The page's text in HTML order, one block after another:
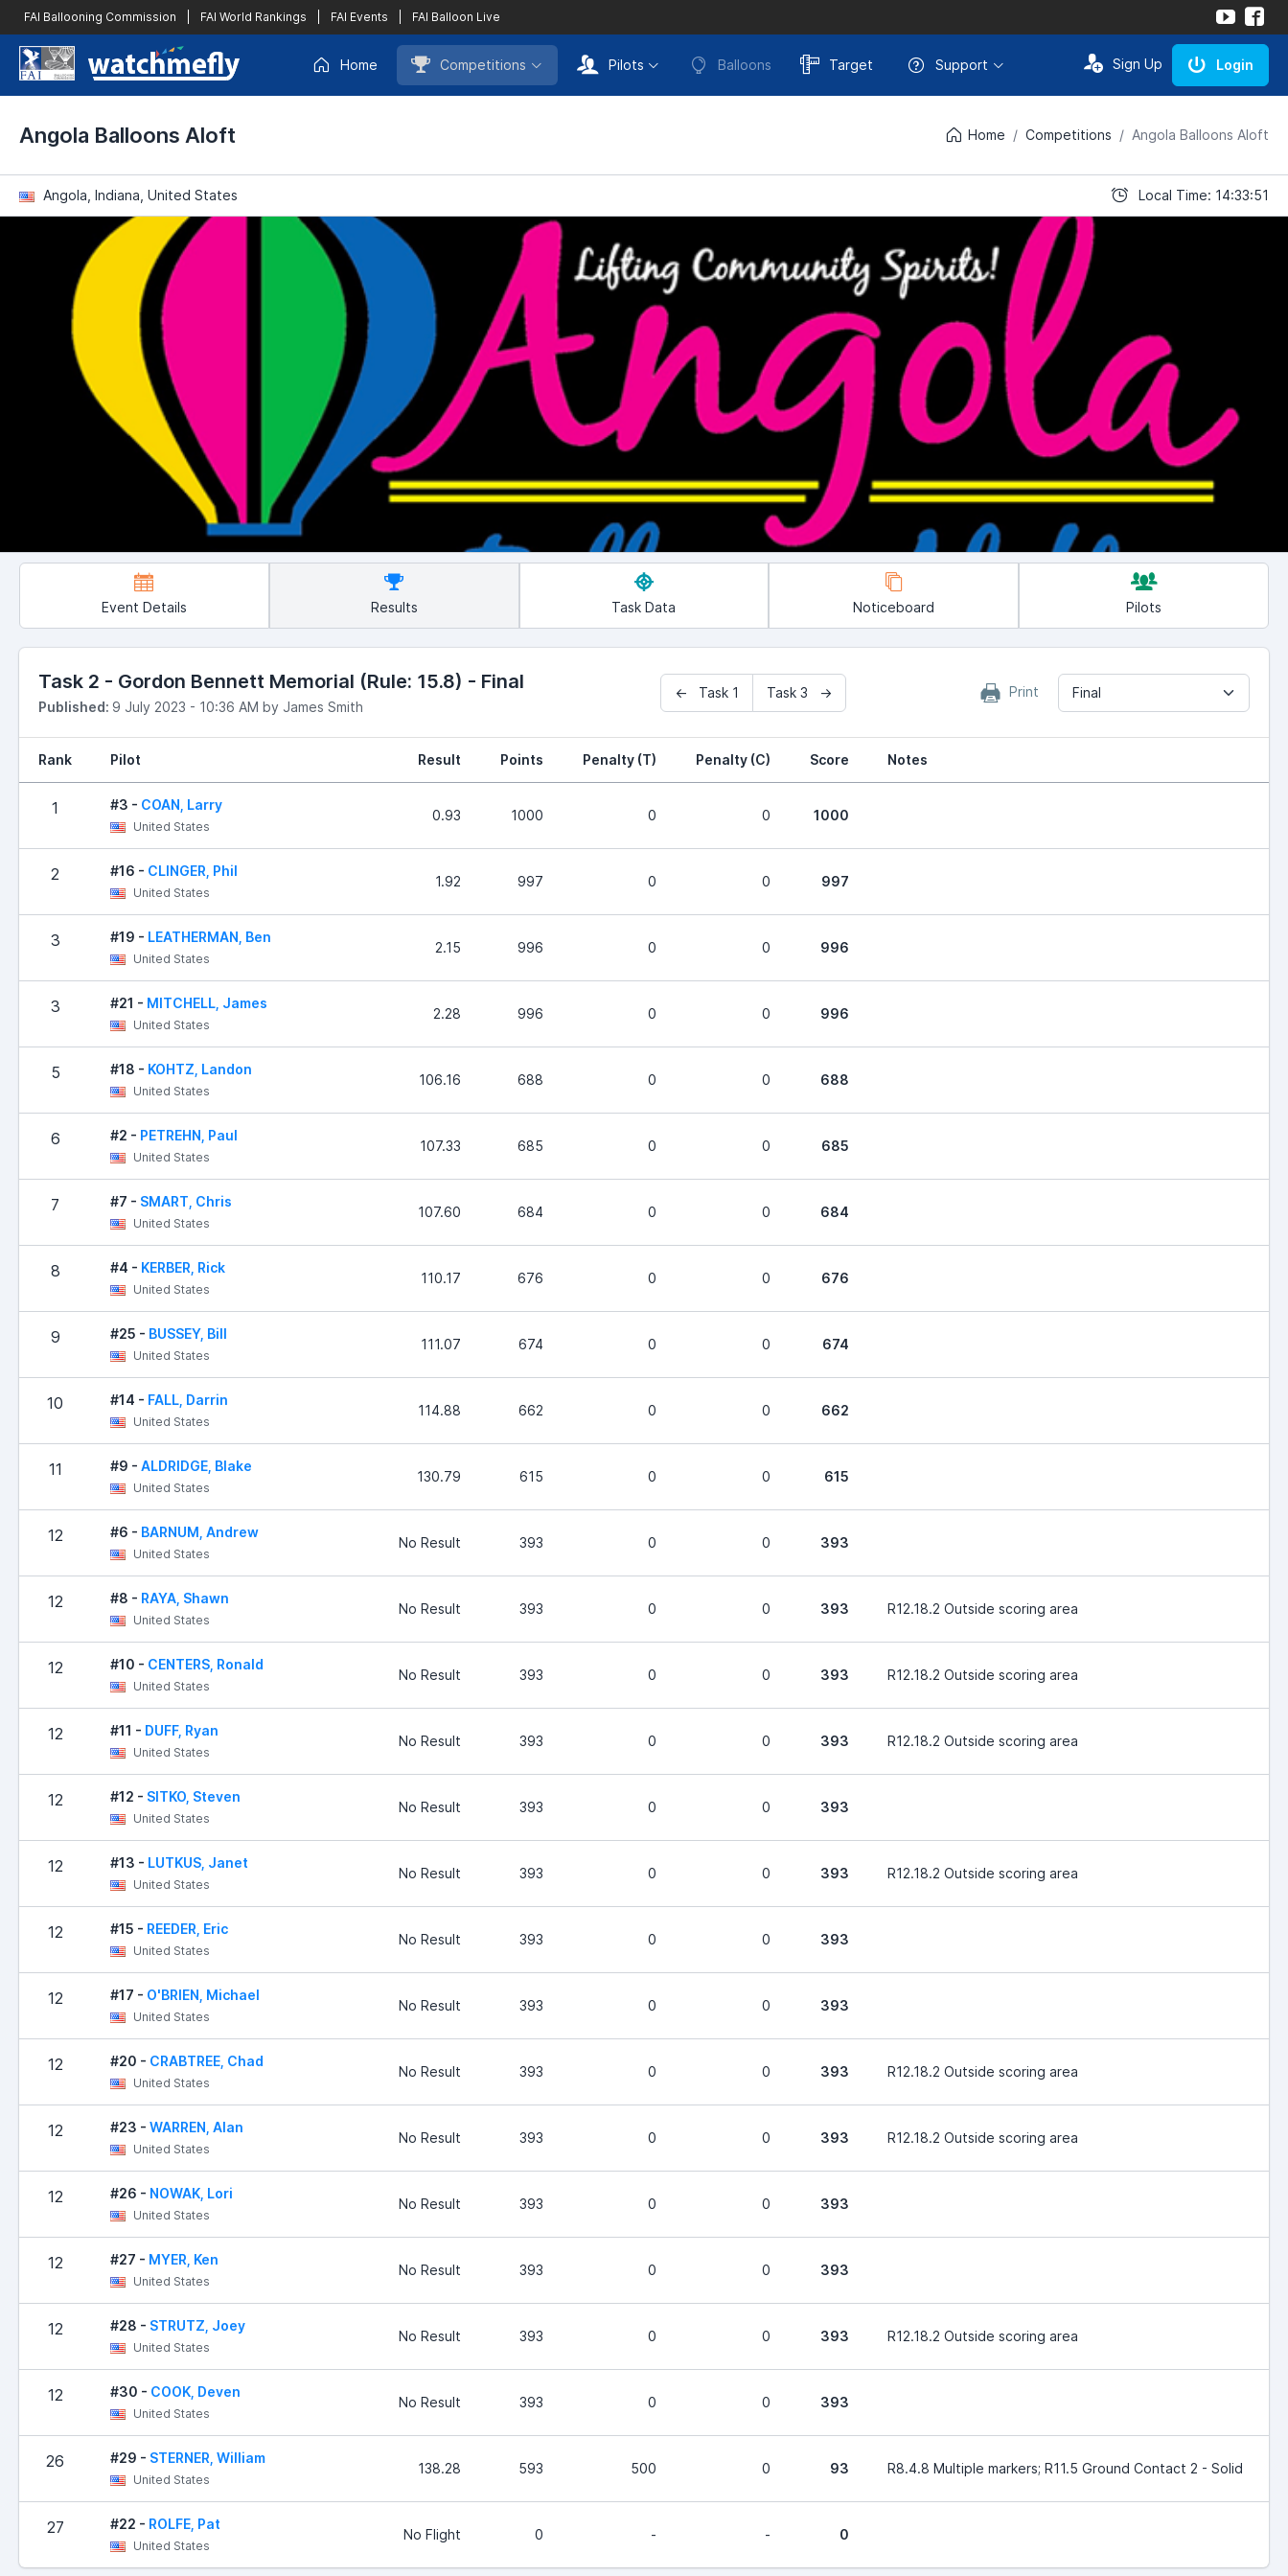
FAI Ballooning Commission FAI World Rankings FAI Events FAI Balloon Live
Home Competitions Pilots Balloons Target Support Sign Up Login
Angola Balloons Aloft Home Competitions Angola Balloons Aloft
Angola, Indiana, United States Local Time: 14:33:51
Event Details Results Task Data Noticeboard Pilots
Task 2 - Gordon Bennett Memorial (Rule: 15.8) - Final
Published: 9 July 2023 - 10:36 AM by James Smith
← Task 1 Task 3 → Print Final
Rank Pilot Result Points Penalty (T) Penalty (C) Score Notes
1 #3 - COAN, Larry
United States
0.93 1000 0 0 1000
2 #16 - CLINGER, Phil
United States
1.92 997 0 0 997
3 #19 - LEATHERMAN, Ben
United States
2.15 996 0 0 996
3 #21 - MITCHELL, James
United States
2.28 996 0 0 996
5 #18 - KOHTZ, Landon
United States
106.16 688 0 0 688
6 #2 - PETREHN, Paul
United States
107.33 685 0 0 685
7 #7 - SMART, Chris
United States
107.60 684 0 0 684
8 #4 - KERBER, Rick
United States
110.17 676 0 0 676
9 #25 - BUSSEY, Bill
United States
111.07 674 0 0 674
10 #14 - FALL, Darrin
United States
114.88 662 0 0 662
11 #9 - ALDRIDGE, Blake
United States
130.79 615 0 0 615
12 #6 - BARNUM, Andrew
United States
No Result 393 0 0 393
12 #8 - RAYA, Shawn
United States
No Result 393 0 0 393 R12.18.2 Outside scoring area
12 #10 - CENTERS, Ronald
United States
No Result 393 0 0 393 R12.18.2 Outside scoring area
12 #11 - DUFF, Ryan
United States
No Result 393 0 0 393 R12.18.2 Outside scoring area
12 #12 - SITKO, Steven
United States
No Result 393 0 0 393
12 #13 - LUTKUS, Janet
United States
No Result 393 0 0 393 R12.18.2 Outside scoring area
12 #15 - REEDER, Eric
United States
No Result 393 0 0 393
12 #17 - O'BRIEN, Michael
United States
No Result 393 0 0 393
12 #20 - CRABTREE, Chad
United States
No Result 393 0 0 393 R12.18.2 Outside scoring area
12 #23 - WARREN, Alan
United States
No Result 393 0 0 393 R12.18.2 Outside scoring area
12 #26 - NOWAK, Lori
United States
No Result 393 0 0 393
12 #27 - MYER, Ken
United States
No Result 393 0 0 393
12 #28 - STRUTZ, Joey
United States
No Result 393 0 0 393 R12.18.2 Outside scoring area
12 #30 - COOK, Deven
United States
No Result 393 0 0 393
26 #29 - STERNER, William
United States
138.28 593 500 0 93 R8.4.8 Multiple markers; R11.5 Ground Contact 2 - Solid
27 #22 - ROLFE, Pat
United States
No Flight 0 - - 0